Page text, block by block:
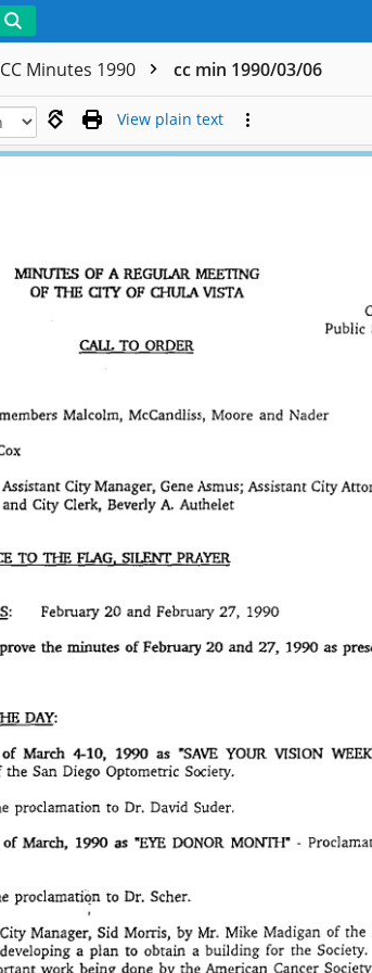
CC Minutes 1990 cc min 1990/03/06
View plain text